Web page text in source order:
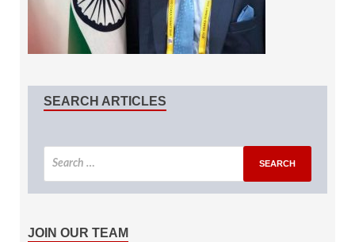
SEARCH ARTICLES
JOIN OUR TEAM